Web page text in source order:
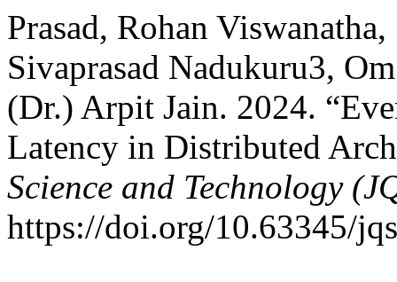
Prasad, Rohan
Sivaprasad Nadukuru3,
(Dr.) Arpit Jain. 2024.
Latency in Distributed
Science and Technology
https://doi.org/10.63345/